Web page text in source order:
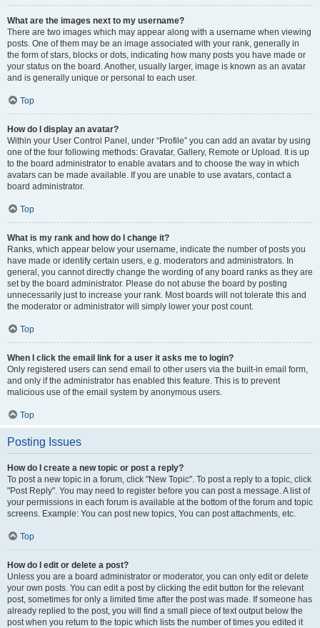
What are the images next to my username?
There are two images which may appear along with a username when viewing
posts. One of them may be an image associated with your rank, generally in
the form of stars, blocks or dots, indicating how many posts you have made or
your status on the board. Another, usually larger, image is known as an avatar
and is generally unique or personal to each user.
Top
How do I display an avatar?
Within your User Control Panel, under “Profile” you can add an avatar by using
one of the four following methods: Gravatar, Gallery, Remote or Upload. It is up
to the board administrator to enable avatars and to choose the way in which
avatars can be made available. If you are unable to use avatars, contact a
board administrator.
Top
What is my rank and how do I change it?
Ranks, which appear below your username, indicate the number of posts you
have made or identify certain users, e.g. moderators and administrators. In
general, you cannot directly change the wording of any board ranks as they are
set by the board administrator. Please do not abuse the board by posting
unnecessarily just to increase your rank. Most boards will not tolerate this and
the moderator or administrator will simply lower your post count.
Top
When I click the email link for a user it asks me to login?
Only registered users can send email to other users via the built-in email form,
and only if the administrator has enabled this feature. This is to prevent
malicious use of the email system by anonymous users.
Top
Posting Issues
How do I create a new topic or post a reply?
To post a new topic in a forum, click "New Topic". To post a reply to a topic, click
"Post Reply". You may need to register before you can post a message. A list of
your permissions in each forum is available at the bottom of the forum and topic
screens. Example: You can post new topics, You can post attachments, etc.
Top
How do I edit or delete a post?
Unless you are a board administrator or moderator, you can only edit or delete
your own posts. You can edit a post by clicking the edit button for the relevant
post, sometimes for only a limited time after the post was made. If someone has
already replied to the post, you will find a small piece of text output below the
post when you return to the topic which lists the number of times you edited it